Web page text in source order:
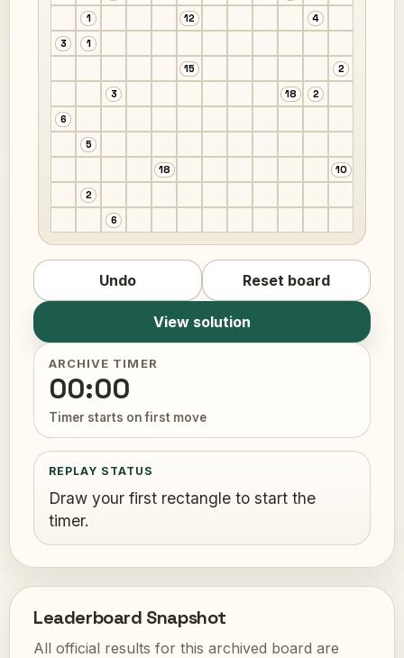
ARCHIVE TIMER
00:00
Timer starts on first move
REPLAY STATUS
Draw your first rectangle to start the
timer.
1
12
4
3
1
15
2
3
18
2
6
5
18
10
2
6
Undo Reset board
View solution
Leaderboard Snapshot
All official results for this archived board are